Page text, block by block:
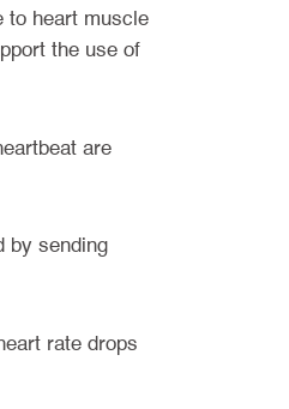
to heart muscle
the use of
are
by sending
rate drops